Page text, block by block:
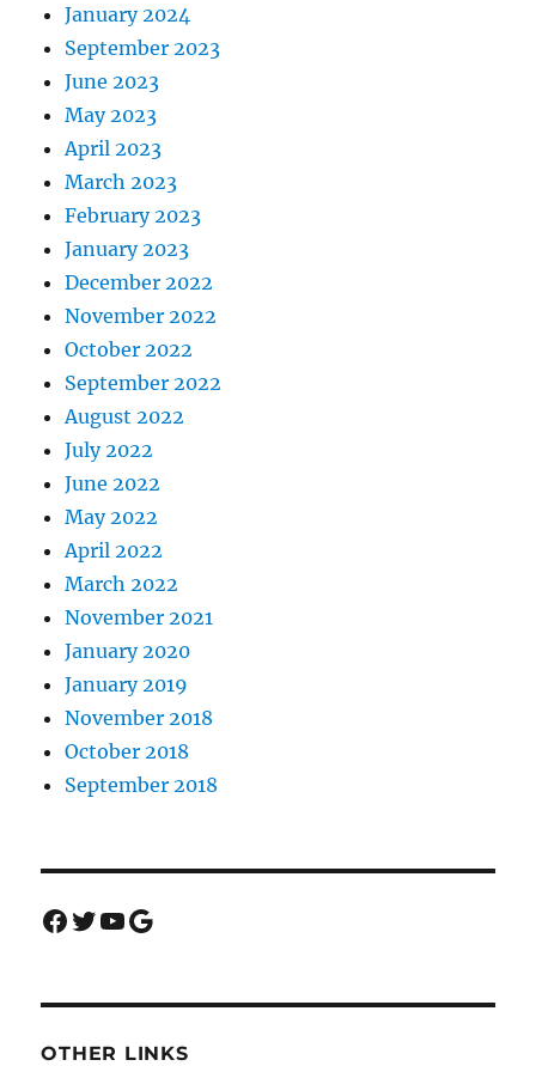
January 2024
September 2023
June 2023
May 2023
April 2023
March 2023
February 2023
January 2023
December 2022
November 2022
October 2022
September 2022
August 2022
July 2022
June 2022
May 2022
April 2022
March 2022
November 2021
January 2020
January 2019
November 2018
October 2018
September 2018
Facebook
Twitter
YouTube
Google
OTHER LINKS